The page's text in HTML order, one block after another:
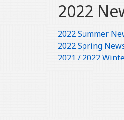
2022
2022 Summer
2022 Spring
2021 / 2022